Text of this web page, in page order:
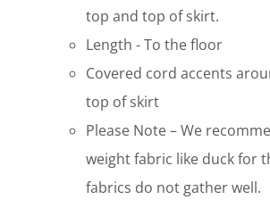
top and top of skirt.
Length - To the floor
Covered cord accents
top of skirt
Please Note – We
weight fabric like duck for
fabrics do not gather well.